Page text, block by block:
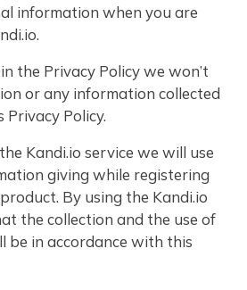
information when you are
the Privacy Policy we won’t
or any information collected
Privacy Policy.
Kandi.io service we will use
giving while registering
By using the Kandi.io
the collection and the use of
be in accordance with this